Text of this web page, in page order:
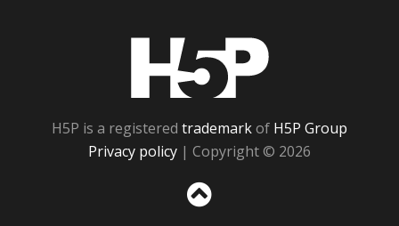
H5P is a registered trademarkof H5P Group
Privacy policy | Copyright © 2026